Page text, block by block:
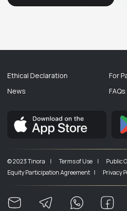
Ethical Declaration
News
For
FAQs
© 2023 Tinora | Terms of Use |
Public
Equity Participation Agreement |
Privacy